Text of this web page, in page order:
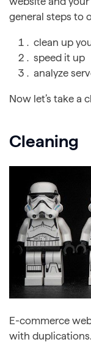
general steps to
clean up
speed it up
analyze
Now let’s take a
Cleaning
E-commerce
with